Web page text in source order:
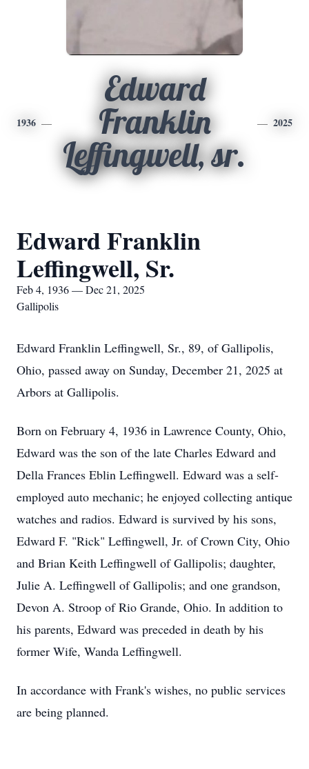
1936
Edward
Franklin
Leffingwell, sr.
2025
Edward Franklin
Leffingwell, Sr.
Feb 4, 1936 — Dec 21, 2025
Gallipolis
Edward Franklin Leffingwell, Sr., 89, of Gallipolis,
Ohio, passed away on Sunday, December 21, 2025 at
Arbors at Gallipolis.
Born on February 4, 1936 in Lawrence County, Ohio,
Edward was the son of the late Charles Edward and
Della Frances Eblin Leffingwell. Edward was a self-
employed auto mechanic; he enjoyed collecting antique
watches and radios. Edward is survived by his sons,
Edward F. "Rick" Leffingwell, Jr. of Crown City, Ohio
and Brian Keith Leffingwell of Gallipolis; daughter,
Julie A. Leffingwell of Gallipolis; and one grandson,
Devon A. Stroop of Rio Grande, Ohio. In addition to
his parents, Edward was preceded in death by his
former Wife, Wanda Leffingwell.
In accordance with Frank's wishes, no public services
are being planned.